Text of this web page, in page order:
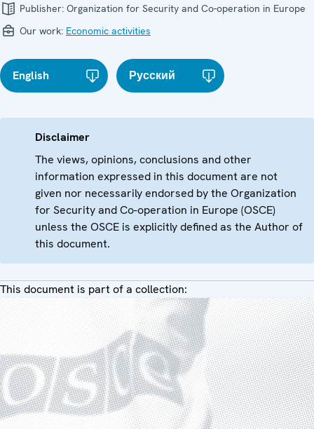
Publisher: Organization for Security and Co-operation in Europe
Our work: Economic activities
English Русский
Disclaimer
The views, opinions, conclusions and other
information expressed in this document are not
given nor necessarily endorsed by the Organization
for Security and Co-operation in Europe (OSCE)
unless the OSCE is explicitly defined as the Author of
this document.
This document is part of a collection: